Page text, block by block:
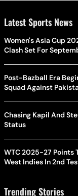
Latest Sports News
Women's Asia Cup
Clash Set For
Post-Bazball Era
Squad Against
Chasing Kapil And
Status
WTC 2025-27 Points
West Indies In 2nd
Trending Stories